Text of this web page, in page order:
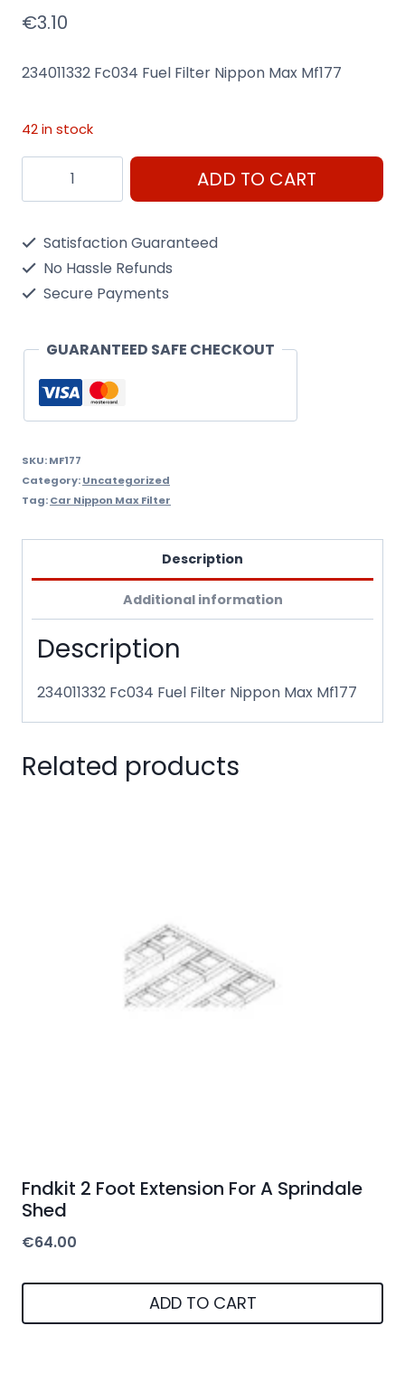
€3.10
234011332 Fc034 Fuel Filter Nippon Max Mf177
42 in stock
234011332
Fc034
Nippon
Mf177
ADD TO CART
Satisfaction Guaranteed
No Hassle Refunds
Secure Payments
GUARANTEED SAFE CHECKOUT
SKU:MF177
Category:Uncategorized
Tag:Car Nippon Max Filter
Description
Additional information
Description
234011332 Fc034 Fuel Filter Nippon Max Mf177
Related products
Fndkit 2 Foot Extension For A Sprindale
Shed
€64.00
ADD TO CART